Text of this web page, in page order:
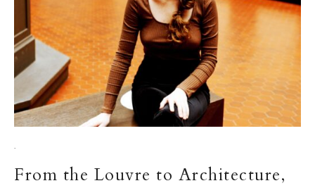
·
From the Louvre to Architecture,